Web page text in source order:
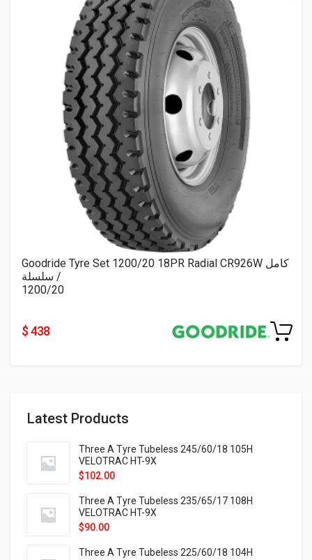
Latest Products
Three A Tyre Tubeless 245/60/18 105H
VELOTRAC HT-9X
$102.00
Three A Tyre Tubeless 235/65/17 108H
VELOTRAC HT-9X
$90.00
Three A Tyre Tubeless 225/60/18 104H
Goodride Tyre Set 1200/20 18PR Radial CR926W كامل
/ سلسلة
1200/20
$ 438